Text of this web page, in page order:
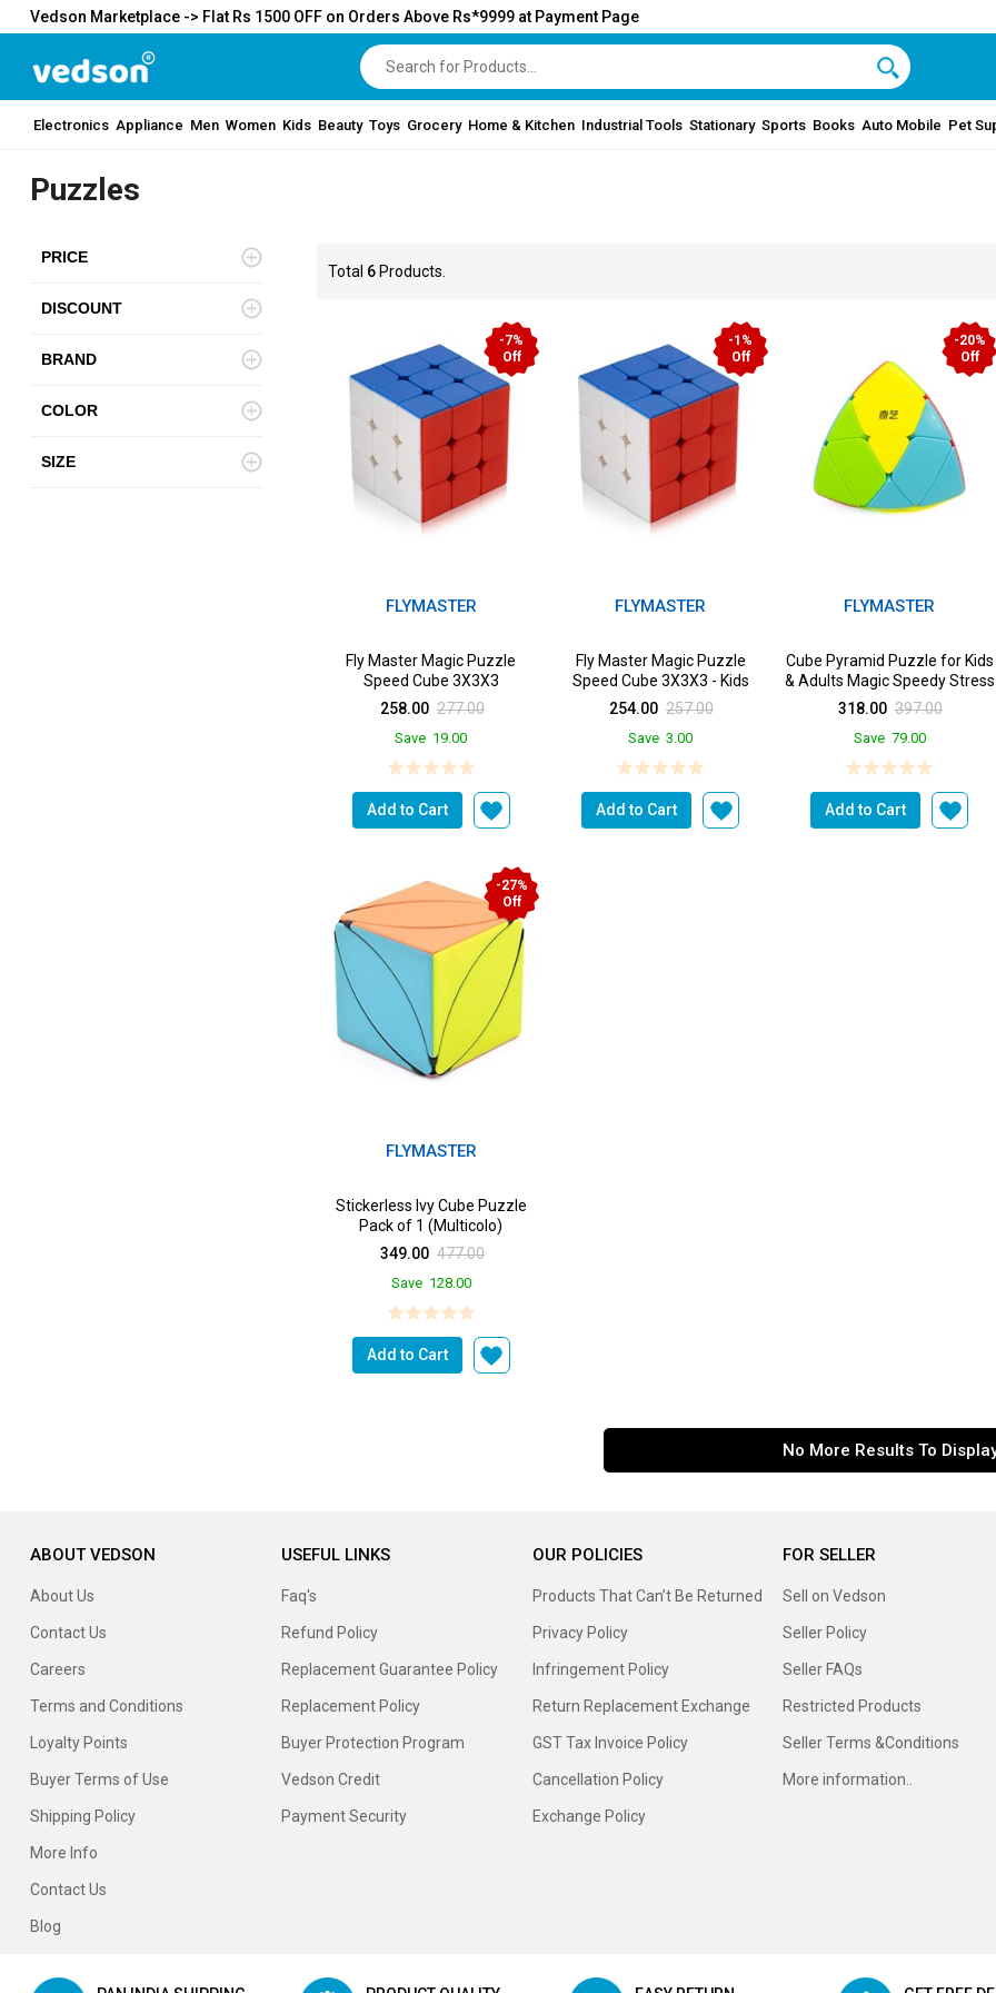
Vedson Marketplace -> Flat Rs 1500 OFF on Orders Above Rs*9999 at Payment Page
Electronics Appliance Men Women Kids Beauty Toys Grocery Home & Kitchen Industrial Tools Stationary Sports Books Auto Mobile Pet
Puzzles
PRICE
DISCOUNT
BRAND
COLOR
SIZE
Total 6Products.
FLYMASTER
Fly Master Magic Puzzle
Speed Cube 3X3X3
258.00 277.00
Save 19.00
Add to Cart
-7%
Off
FLYMASTER
Fly Master Magic Puzzle
Speed Cube 3X3X3 - Kids
254.00 257.00
Save 3.00
Add to Cart
-1%
Off
FLYMASTER
Cube Pyramid Puzzle for Kids
& Adults Magic Speedy Stress
Buster Brainst...
318.00 397.00
Save 79.00
Add to Cart
-20%
Off
FLYMASTER
Stickerless Ivy Cube Puzzle
Pack of 1 (Multicolo)
349.00 477.00
Save 128.00
Add to Cart
-27%
Off
No More Results To
ABOUT VEDSON
About Us
Contact Us
Careers
Terms and Conditions
Loyalty Points
Buyer Terms of Use
Shipping Policy
More Info
Contact Us
Blog
USEFUL LINKS
Faq's
Refund Policy
Replacement Guarantee Policy
Replacement Policy
Buyer Protection Program
Vedson Credit
Payment Security
OUR POLICIES
Products That Can’t Be Returned
Privacy Policy
Infringement Policy
Return Replacement Exchange
GST Tax Invoice Policy
Cancellation Policy
Exchange Policy
FOR SELLER
Sell on Vedson
Seller Policy
Seller FAQs
Restricted Products
Seller Terms &Conditions
More information..